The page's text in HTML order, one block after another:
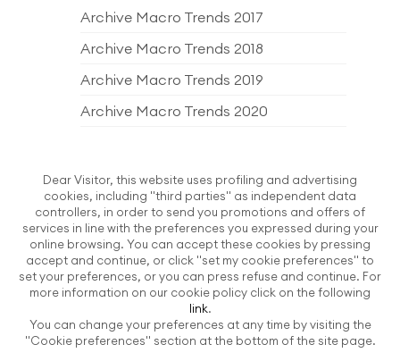
Archive Macro Trends 2017
Archive Macro Trends 2018
Archive Macro Trends 2019
Archive Macro Trends 2020
Archive Macro Trends 2022
Archive Macro Trends 2023
Archive Macro Trends 2024
Archive Macro Trends 2025
Archive Macro Trends 2026
EDITORIAL PRODUCTS
Dear Visitor, this website uses profiling and advertising
cookies, including "third parties" as independent data
controllers, in order to send you promotions and offers of
services in line with the preferences you expressed during your
online browsing. You can accept these cookies by pressing
accept and continue, or click "set my cookie preferences" to
set your preferences, or you can press refuse and continue. For
more information on our cookie policy click on the following
link.
You can change your preferences at any time by visiting the
"Cookie preferences" section at the bottom of the site page.